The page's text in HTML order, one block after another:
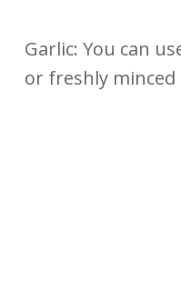
Garlic: You can
or freshly minced